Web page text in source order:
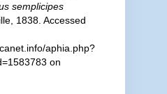
semplicipes
1838. Accessed
aphia.php?
on